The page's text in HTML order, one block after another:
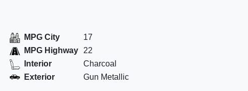
MPG City
17
MPG Highway
22
Interior
Charcoal
Exterior
Gun Metallic